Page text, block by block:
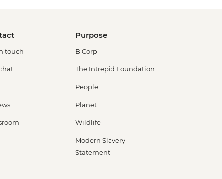
touch
Purpose
B Corp
The Intrepid Foundation
People
Planet
Wildlife
Modern Slavery
Statement